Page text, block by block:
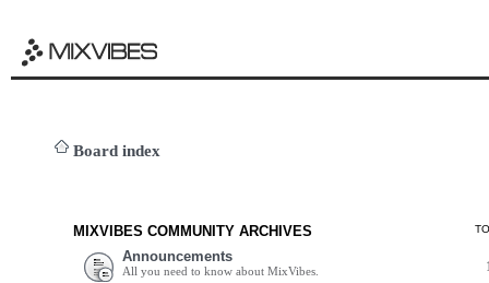
Board index
MIXVIBES COMMUNITY ARCHIVES
Announcements
All you need to know about MixVibes.